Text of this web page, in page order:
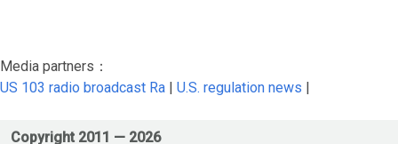
Media partners：
US 103 radio broadcast Ra | U.S. regulation news |
Copyright 2011 — 2026